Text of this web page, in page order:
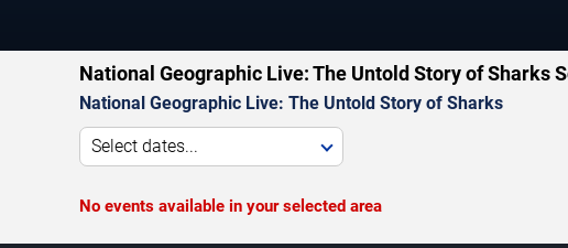
National Geographic Live: The Untold Story of Sharks
National Geographic Live: The Untold Story of Sharks
Select dates...
No events available in your selected area